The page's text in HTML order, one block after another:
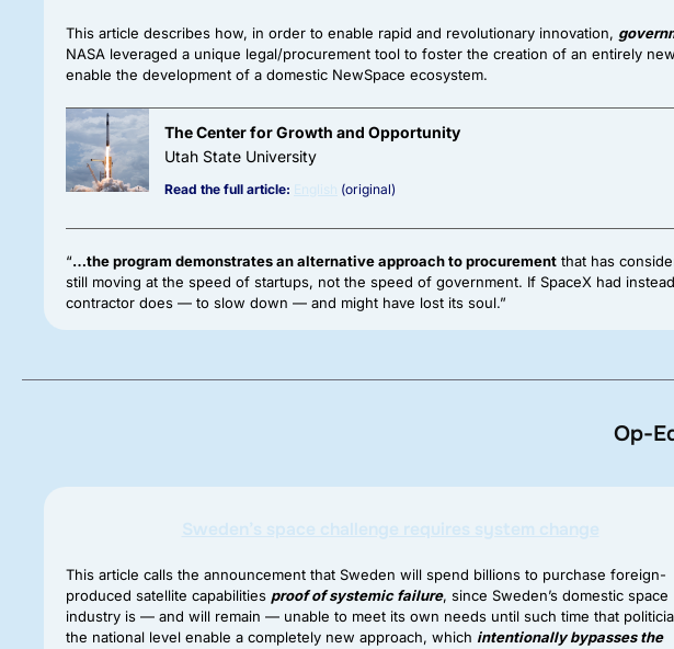
This article describes how, in order to enable rapid and revolutionary innovation,
NASA leveraged a unique legal/procurement tool to foster the creation of an entirely
enable the development of a domestic NewSpace ecosystem.
The Center for Growth and Opportunity
Utah State University
Read the full article: English (original)
“…the program demonstrates an alternative approach to procurement that has
still moving at the speed of startups, not the speed of government. If SpaceX had
contractor does — to slow down — and might have lost its soul.”
Op-
Sweden’s space challenge requires system change
This article calls the announcement that Sweden will spend billions to purchase foreign-
produced satellite capabilities proof of systemic failure, since Sweden’s domestic space
industry is — and will remain — unable to meet its own needs until such time that
the national level enable a completely new approach, which intentionally bypasses the